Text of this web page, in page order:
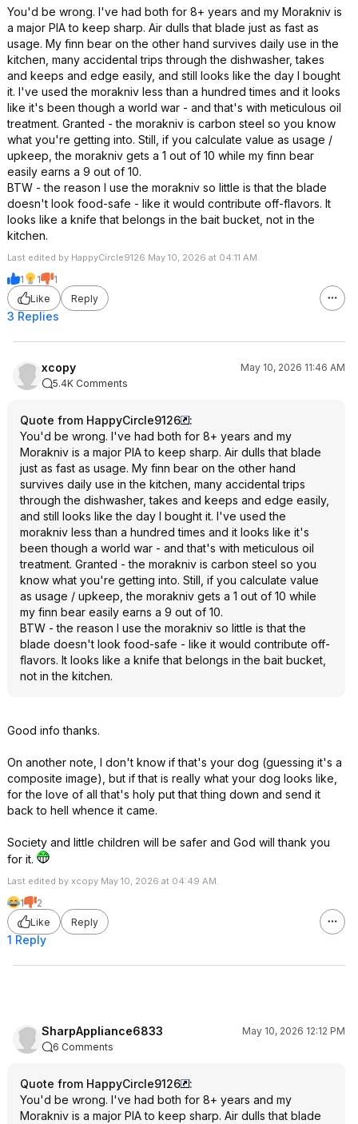
You'd be wrong. I've had both for 8+ years and my Morakniv is
a major PIA to keep sharp. Air dulls that blade just as fast as
usage. My finn bear on the other hand survives daily use in the
kitchen, many accidental trips through the dishwasher, takes
and keeps and edge easily, and still looks like the day I bought
it. I've used the morakniv less than a hundred times and it looks
like it's been though a world war - and that's with meticulous oil
treatment. Granted - the morakniv is carbon steel so you know
what you're getting into. Still, if you calculate value as usage /
upkeep, the morakniv gets a 1 out of 10 while my finn bear
easily earns a 9 out of 10.
BTW - the reason I use the morakniv so little is that the blade
doesn't look food-safe - like it would contribute off-flavors. It
looks like a knife that belongs in the bait bucket, not in the
kitchen.
Last edited by HappyCircle9126 May 10, 2026 at 04:11 AM.
1 1
1
Like
Reply
3 Replies
xcopy
May 10, 2026 11:46 AM
5.4K Comments
Quote from HappyCircle9126
:
You'd be wrong. I've had both for 8+ years and my
Morakniv is a major PIA to keep sharp. Air dulls that blade
just as fast as usage. My finn bear on the other hand
survives daily use in the kitchen, many accidental trips
through the dishwasher, takes and keeps and edge easily,
and still looks like the day I bought it. I've used the
morakniv less than a hundred times and it looks like it's
been though a world war - and that's with meticulous oil
treatment. Granted - the morakniv is carbon steel so you
know what you're getting into. Still, if you calculate value
as usage / upkeep, the morakniv gets a 1 out of 10 while
my finn bear easily earns a 9 out of 10.
BTW - the reason I use the morakniv so little is that the
blade doesn't look food-safe - like it would contribute off-
flavors. It looks like a knife that belongs in the bait bucket,
not in the kitchen.
Good info thanks.
On another note, I don't know if that's your dog (guessing it's a
composite image), but if that is really what your dog looks like,
for the love of all that's holy put that thing down and send it
back to hell whence it came.
Society and little children will be safer and God will thank you
for it.
Last edited by xcopy May 10, 2026 at 04:49 AM.
1
2
Like
Reply
1 Reply
SharpAppliance6833
May 10, 2026 12:12 PM
6 Comments
Quote from HappyCircle9126
:
You'd be wrong. I've had both for 8+ years and my
Morakniv is a major PIA to keep sharp. Air dulls that blade